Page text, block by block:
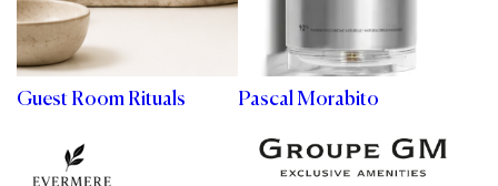
Guest Room Rituals Pascal Morabito